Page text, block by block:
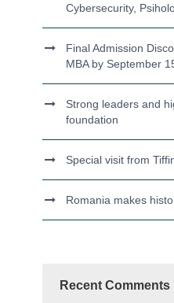
Cybersecurity,
Final Admission
MBA by September
Strong leaders and
foundation
Special visit from
Romania makes
Recent Comments